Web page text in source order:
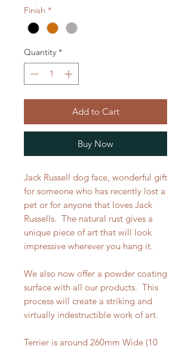
Finish *
Quantity *
Add to Cart
Buy Now
Jack Russell dog face, wonderful gift
for someone who has recently lost a
pet or for anyone that loves Jack
Russells. The natural rust gives a
unique piece of art that will look
impressive wherever you hang it.
We also now offer a powder coating
surface with all our products. This
process will create a striking and
virtually indestructible work of art.
Terrier is around 260mm Wide (10